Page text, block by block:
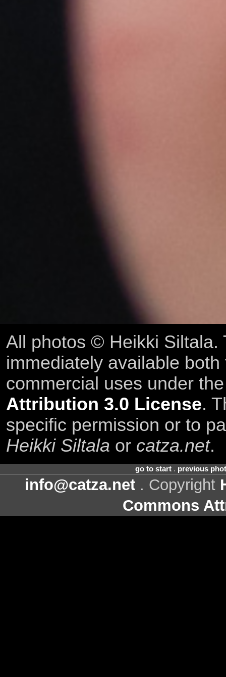
All photos © Heikki Siltala.
immediately available
commercial uses under
Attribution 3.0 License.
specific permission or to
Heikki Siltala or catza.net.
go to start. previous
info@catza.net . Copyright
Commons